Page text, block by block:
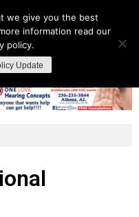
we give you the best
information read our
policy.
Update